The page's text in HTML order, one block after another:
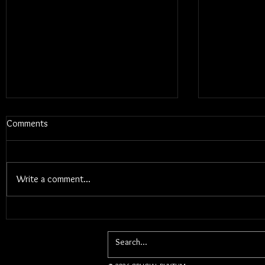
Electric Callboy - TANZNEID
Blums -
Comments
Write a comment...